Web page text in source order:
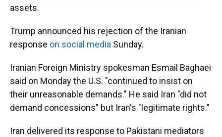
assets.
Trump announced his rejection of the Iranian
response on social media Sunday.
Iranian Foreign Ministry spokesman Esmail Baghaei
said on Monday the U.S. "continued to insist on
their unreasonable demands." He said Iran "did not
demand concessions" but Iran's "legitimate rights."
Iran delivered its response to Pakistani mediators